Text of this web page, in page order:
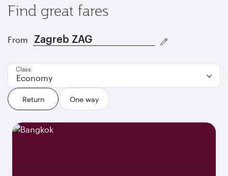
Find great fares
From
Return One way
Class
Economy